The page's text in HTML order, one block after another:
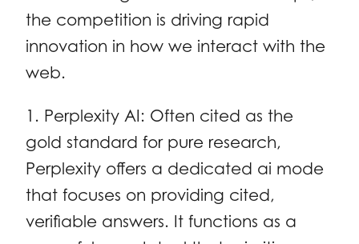
the competition is driving rapid
innovation in how we interact with the
web.
1. Perplexity AI: Often cited as the
gold standard for pure research,
Perplexity offers a dedicated ai mode
that focuses on providing cited,
verifiable answers. It functions as a